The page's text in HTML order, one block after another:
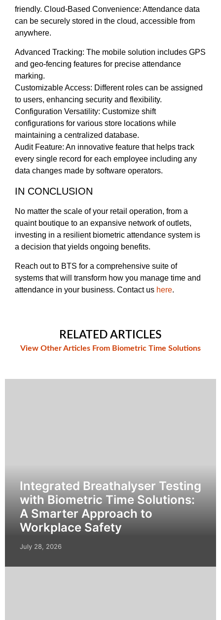
friendly. Cloud-Based Convenience: Attendance data
can be securely stored in the cloud, accessible from
anywhere.
Advanced Tracking: The mobile solution includes GPS
and geo-fencing features for precise attendance
marking.
Customizable Access: Different roles can be assigned
to users, enhancing security and flexibility.
Configuration Versatility: Customize shift
configurations for various store locations while
maintaining a centralized database.
Audit Feature: An innovative feature that helps track
every single record for each employee including any
data changes made by software operators.
IN CONCLUSION
No matter the scale of your retail operation, from a
quaint boutique to an expansive network of outlets,
investing in a resilient biometric attendance system is
a decision that yields ongoing benefits.
Reach out to BTS for a comprehensive suite of
systems that will transform how you manage time and
attendance in your business. Contact us here.
RELATED ARTICLES
View Other Articles From Biometric Time Solutions
Integrated Breathalyser Testing
with Biometric Time Solutions:
A Smarter Approach to
Workplace Safety
July 28, 2026